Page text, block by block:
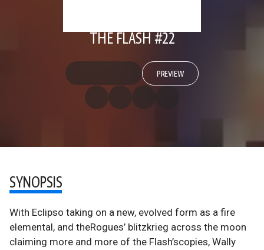
THE FLASH #22
PREVIEW
SYNOPSIS
With Eclipso taking on a new, evolved form as a fire
elemental, and theRogues’ blitzkrieg across the moon
claiming more and more of the Flash’scopies, Wally